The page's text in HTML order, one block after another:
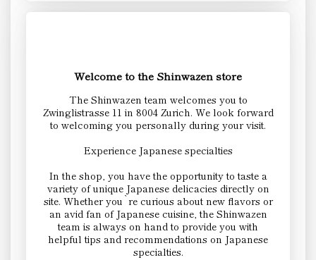
Welcome to the Shinwazen store
The Shinwazen team welcomes you to
Zwinglistrasse 11 in 8004 Zurich. We look forward
to welcoming you personally during your visit.
Experience Japanese specialties
In the shop, you have the opportunity to taste a
variety of unique Japanese delicacies directly on
site. Whether you`re curious about new flavors or
an avid fan of Japanese cuisine, the Shinwazen
team is always on hand to provide you with
helpful tips and recommendations on Japanese
specialties.